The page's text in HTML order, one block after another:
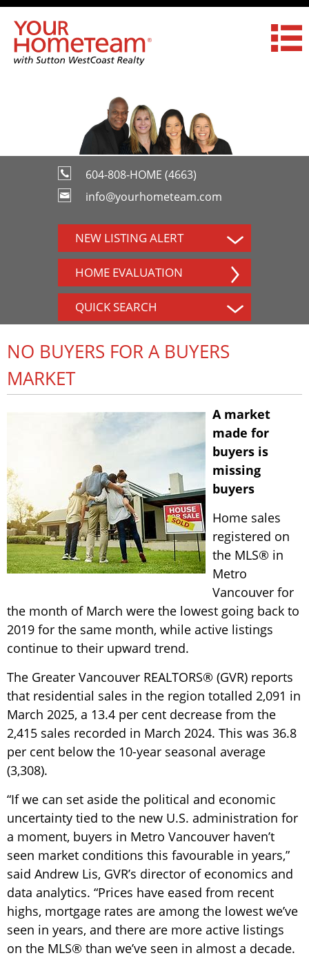
604-808-HOME (4663)
info@yourhometeam.com
NEW LISTING ALERT
HOME EVALUATION
QUICK SEARCH
NO BUYERS FOR A BUYERS
MARKET
A market
made for
buyers is
missing
buyers
Home sales
registered on
the MLS® in
Metro
Vancouver for
the month of March were the lowest going back to
2019 for the same month, while active listings
continue to their upward trend.
The Greater Vancouver REALTORS® (GVR) reports
that residential sales in the region totalled 2,091 in
March 2025, a 13.4 per cent decrease from the
2,415 sales recorded in March 2024. This was 36.8
per cent below the 10-year seasonal average
(3,308).
“If we can set aside the political and economic
uncertainty tied to the new U.S. administration for
a moment, buyers in Metro Vancouver haven’t
seen market conditions this favourable in years,”
said Andrew Lis, GVR’s director of economics and
data analytics. “Prices have eased from recent
highs, mortgage rates are among the lowest we’ve
seen in years, and there are more active listings
on the MLS® than we’ve seen in almost a decade.